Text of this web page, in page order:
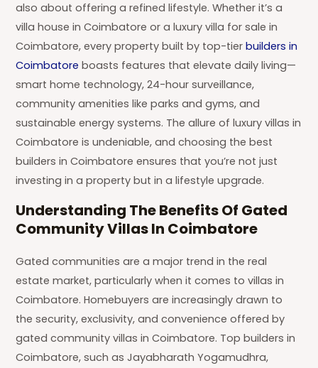
also about offering a refined lifestyle. Whether it’s a
villa house in Coimbatore or a luxury villa for sale in
Coimbatore, every property built by top-tierbuilders in
Coimbatore boasts features that elevate daily living—
smart home technology, 24-hour surveillance,
community amenities like parks and gyms, and
sustainable energy systems. The allure of luxury villas in
Coimbatore is undeniable, and choosing the best
builders in Coimbatore ensures that you’re not just
investing in a property but in a lifestyle upgrade.
Understanding The Benefits Of Gated
Community Villas In Coimbatore
Gated communities are a major trend in the real
estate market, particularly when it comes to villas in
Coimbatore. Homebuyers are increasingly drawn to
the security, exclusivity, and convenience offered by
gated community villas in Coimbatore. Top builders in
Coimbatore, such as Jayabharath Yogamudhra,